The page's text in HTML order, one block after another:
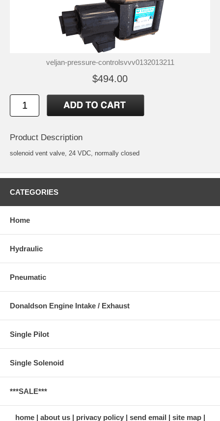
veljan-pressure-controlsvvv0132013211
$494.00
Product Description
solenoid vent valve, 24 VDC, normally closed
CATEGORIES
Home
Hydraulic
Pneumatic
Donaldson Engine Intake / Exhaust
Single Pilot
Single Solenoid
***SALE***
home about us privacy policy send email site map